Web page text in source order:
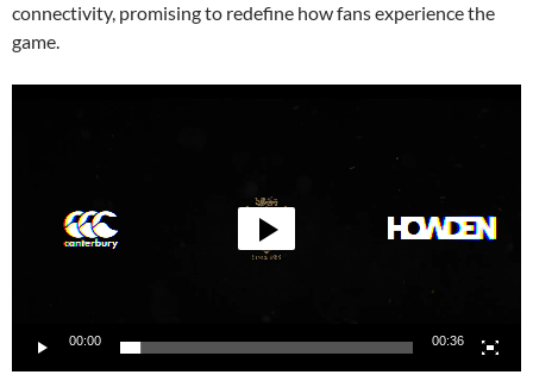
connectivity, promising to redefine how fans experience the
game.
00:00 00:36